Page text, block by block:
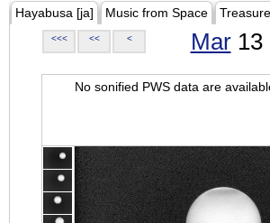
Hayabusa [ja] Music from Space
<<< << < Mar13
No sonified PWS data are